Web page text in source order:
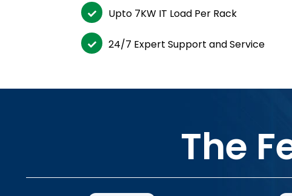
Upto 7KW IT Load Per Rack
24/7 Expert Support and Service
The